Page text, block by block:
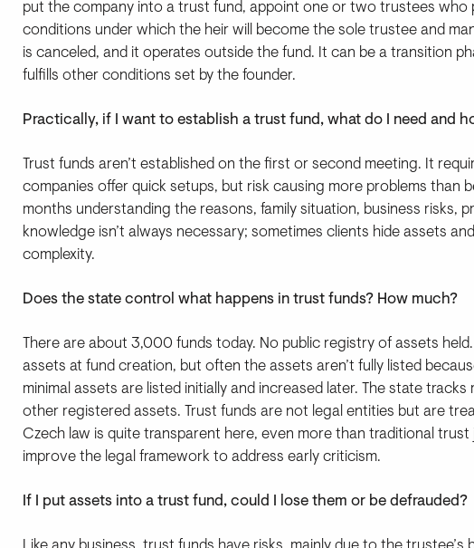
put the company into a trust fund, appoint one or two trustees who
conditions under which the heir will become the sole trustee and
is canceled, and it operates outside the fund. It can be a transition
fulfills other conditions set by the founder.
Practically, if I want to establish a trust fund, what do I need and
Trust funds aren’t established on the first or second meeting. It
companies offer quick setups, but risk causing more problems than
months understanding the reasons, family situation, business risks,
knowledge isn’t always necessary; sometimes clients hide assets
complexity.
Does the state control what happens in trust funds? How much?
There are about 3,000 funds today. No public registry of assets
assets at fund creation, but often the assets aren’t fully listed
minimal assets are listed initially and increased later. The state
other registered assets. Trust funds are not legal entities but are
Czech law is quite transparent here, even more than traditional
improve the legal framework to address early criticism.
If I put assets into a trust fund, could I lose them or be defrauded?